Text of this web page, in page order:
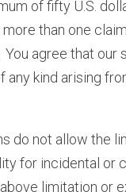
of fifty U.S.
than one
agree that our
any kind arising
do not allow the
for incidental or
limitation or